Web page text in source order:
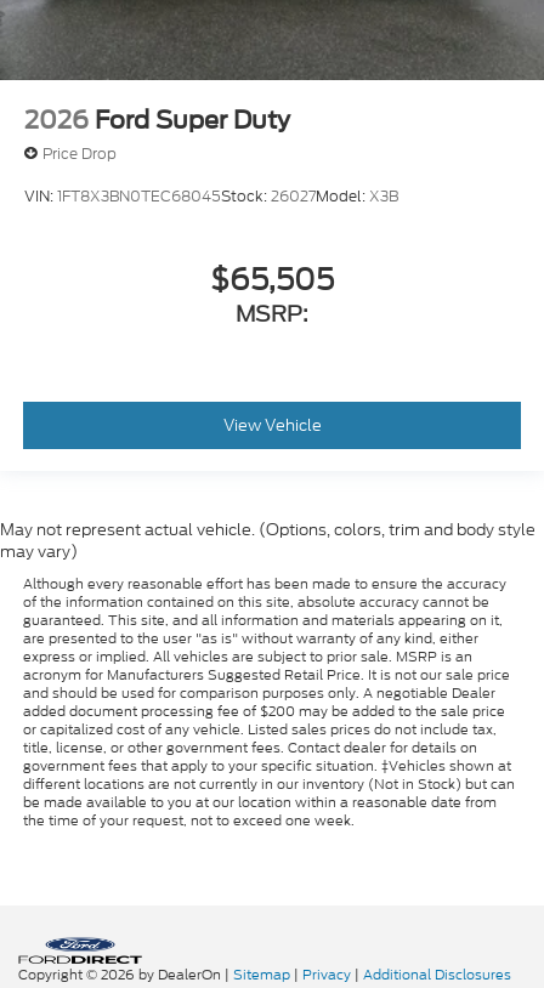
2026 Ford Super Duty
Price Drop
VIN:1FT8X3BN0TEC68045Stock:26027Model:X3B
$65,505
MSRP:
View Vehicle
May not represent actual vehicle. (Options, colors, trim and body style
may vary)
Although every reasonable effort has been made to ensure the accuracy
of the information contained on this site, absolute accuracy cannot be
guaranteed. This site, and all information and materials appearing on it,
are presented to the user "as is" without warranty of any kind, either
express or implied. All vehicles are subject to prior sale. MSRP is an
acronym for Manufacturers Suggested Retail Price. It is not our sale price
and should be used for comparison purposes only. A negotiable Dealer
added document processing fee of $200 may be added to the sale price
or capitalized cost of any vehicle. Listed sales prices do not include tax,
title, license, or other government fees. Contact dealer for details on
government fees that apply to your specific situation. ‡Vehicles shown at
different locations are not currently in our inventory (Not in Stock) but can
be made available to you at our location within a reasonable date from
the time of your request, not to exceed one week.
Copyright © 2026 by DealerOn | Sitemap | Privacy | Additional Disclosures